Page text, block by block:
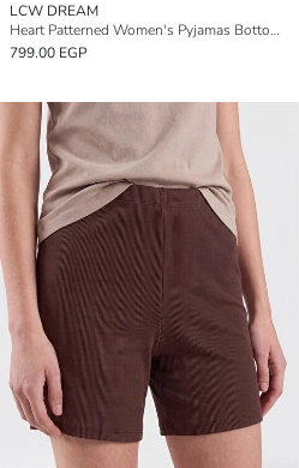
LCW DREAM
Heart Patterned Women's Pyjamas Bottoms 2 Pack
799.00 EGP